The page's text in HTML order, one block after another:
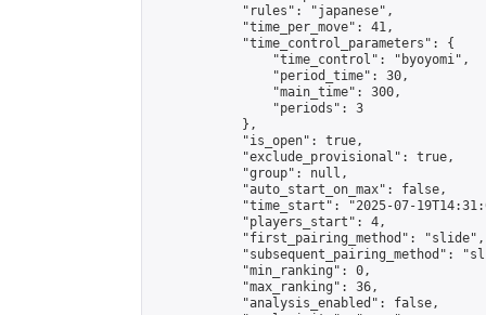
            "rules": "japanese",
            "time_per_move": 41,
            "time_control_parameters": {
                "time_control": "byoyomi",
                "period_time": 30,
                "main_time": 300,
                "periods": 3
            },
            "is_open": true,
            "exclude_provisional": true,
            "group": null,
            "auto_start_on_max": false,
"time_start": "2025-07-
            "players_start": 4,
            "first_pairing_method": "slide",
"subsequent_pairing_method":
            "min_ranking": 0,
            "max_ranking": 36,
            "analysis_enabled": false,